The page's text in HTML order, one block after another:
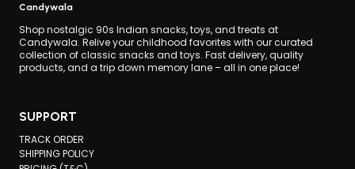
Candywala
Shop nostalgic 90s Indian snacks, toys, and treats at
Candywala. Relive your childhood favorites with our curated
collection of classic snacks and toys. Fast delivery, quality
products, and a trip down memory lane – all in one place!
SUPPORT
TRACK ORDER
SHIPPING POLICY